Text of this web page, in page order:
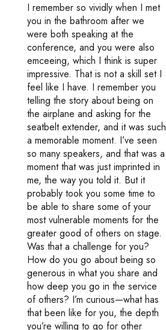
I remember so vividly when I met
you in the bathroom after we
were both speaking at the
conference, and you were also
emceeing, which I think is super
impressive. That is not a skill set I
feel like I have. I remember you
telling the story about being on
the airplane and asking for the
seatbelt extender, and it was such
a memorable moment. I’ve seen
so many speakers, and that was a
moment that was just imprinted in
me, the way you told it. But it
probably took you some time to
be able to share some of your
most vulnerable moments for the
greater good of others on stage.
Was that a challenge for you?
How do you go about being so
generous in what you share and
how deep you go in the service
of others? I’m curious—what has
that been like for you, the depth
you’re willing to go for other